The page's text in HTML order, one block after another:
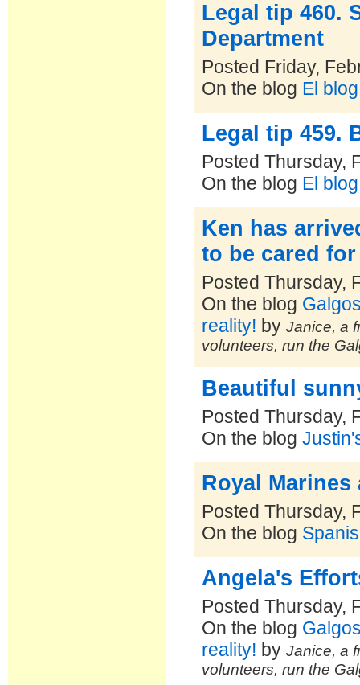
Legal tip 460.
Department
Posted Friday,
On the blog El
Legal tip 459.
Posted Thursday,
On the blog El
Ken has
to be cared
Posted Thursday,
On the blog
reality! byJanice, a
volunteers, run the
Beautiful
Posted Thursday,
On the blog
Royal
Posted Thursday,
On the blog
Angela's
Posted Thursday,
On the blog
reality! byJanice, a
volunteers, run the